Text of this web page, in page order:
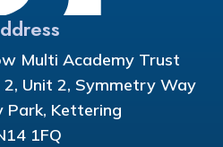
Multi Academy Trust
2, Unit 2, Symmetry Way
Park, Kettering
1FQ